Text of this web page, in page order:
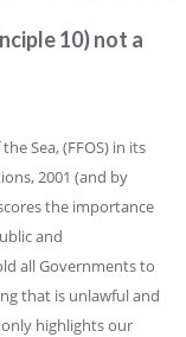
10) not a
Sea, (FFOS) in its
2001 (and by
the importance
and
all Governments to
that is unlawful and
highlights our